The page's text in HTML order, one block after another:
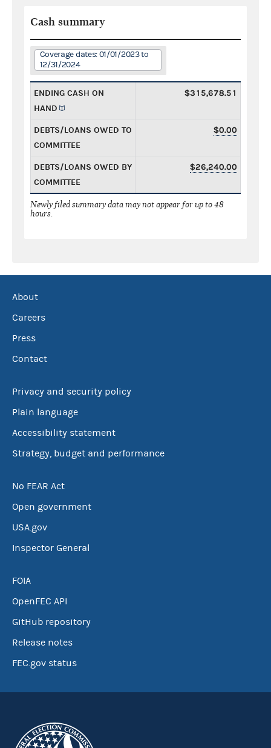
Cash summary
Coverage dates: 01/01/2023 to
12/31/2024
ENDING CASH ON
HAND
$315,678.51
DEBTS/LOANS OWED TO
COMMITTEE
$0.00
DEBTS/LOANS OWED BY
COMMITTEE
$26,240.00
Newly filed summary data may not appear for up to 48
hours.
About
Careers
Press
Contact
Privacy and security policy
Plain language
Accessibility statement
Strategy, budget and performance
No FEAR Act
Open government
USA.gov
Inspector General
FOIA
OpenFEC API
GitHub repository
Release notes
FEC.gov status